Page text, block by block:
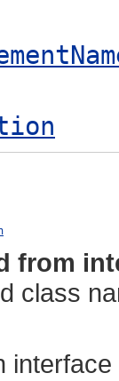
from
class
interface